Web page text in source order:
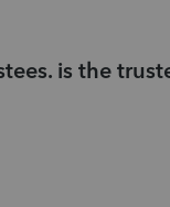
is the